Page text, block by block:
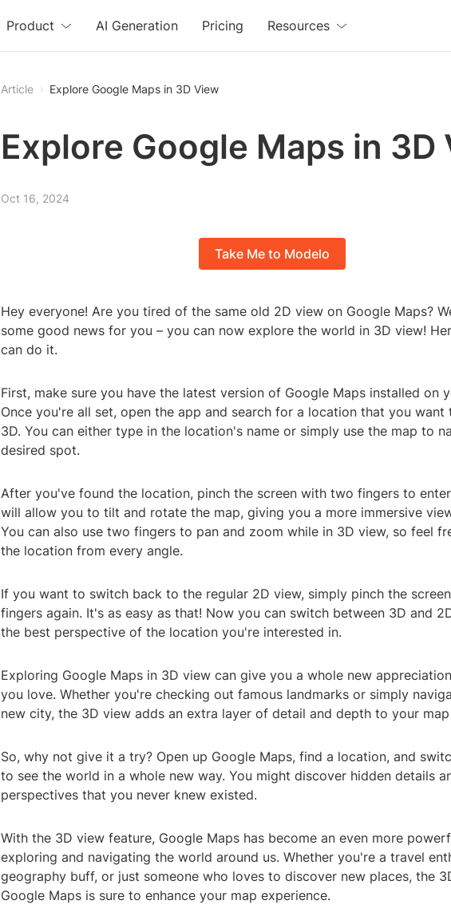
Free
Product AI Generation Pricing Resources
Article Explore Google Maps in 3D View
Explore Google Maps in 3D
Oct 16, 2024
Take Me to Modelo
Hey everyone! Are you tired of the same old 2D view on Google Maps?
some good news for you – you can now explore the world in 3D view!
can do it.
First, make sure you have the latest version of Google Maps installed on
Once you're all set, open the app and search for a location that you want
3D. You can either type in the location's name or simply use the map to
desired spot.
After you've found the location, pinch the screen with two fingers to
will allow you to tilt and rotate the map, giving you a more immersive
You can also use two fingers to pan and zoom while in 3D view, so feel
the location from every angle.
If you want to switch back to the regular 2D view, simply pinch the
fingers again. It's as easy as that! Now you can switch between 3D and
the best perspective of the location you're interested in.
Exploring Google Maps in 3D view can give you a whole new
you love. Whether you're checking out famous landmarks or simply
new city, the 3D view adds an extra layer of detail and depth to your
So, why not give it a try? Open up Google Maps, find a location, and
to see the world in a whole new way. You might discover hidden details
perspectives that you never knew existed.
With the 3D view feature, Google Maps has become an even more
exploring and navigating the world around us. Whether you're a travel
geography buff, or just someone who loves to discover new places, the
Google Maps is sure to enhance your map experience.